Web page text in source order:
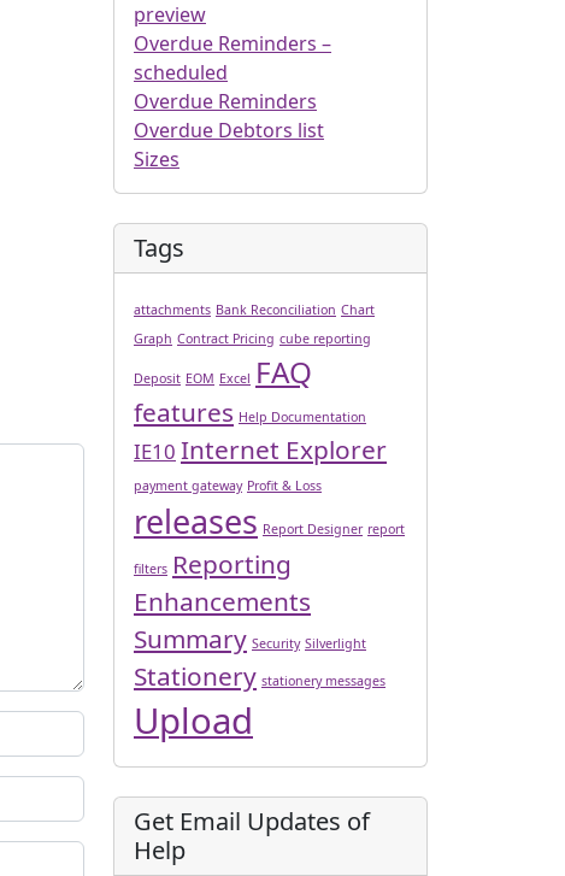
preview
Overdue Reminders –
scheduled
Overdue Reminders
Overdue Debtors list
Sizes
Tags
attachments Bank Reconciliation Chart
Graph Contract Pricing cube reporting
Deposit EOM Excel FAQ
features Help Documentation
IE10 Internet Explorer
payment gateway Profit & Loss
releases Report Designer report
filters Reporting
Enhancements
Summary Security Silverlight
Stationery stationery messages
Upload
Get Email Updates of
Help